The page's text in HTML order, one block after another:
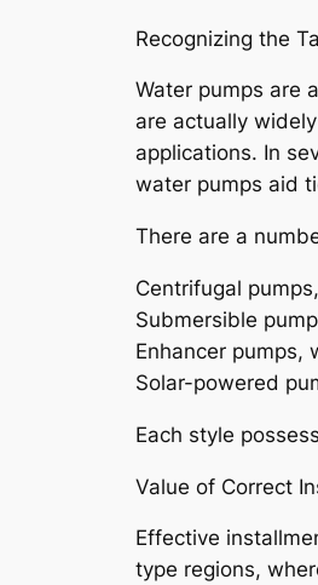
Recognizing the
Water pumps are
are actually
applications. In
water pumps aid
There are a
Centrifugal
Submersible
Enhancer pumps,
Solar-powered
Each style
Value of Correct
Effective
type regions,